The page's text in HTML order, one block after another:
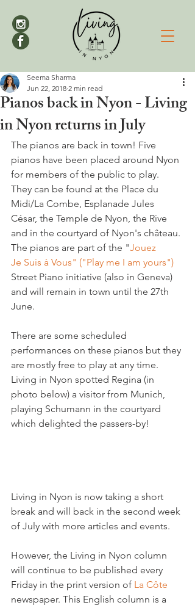
Pianos back in Nyon - Living
in Nyon returns in July
Seema Sharma
Jun 22, 2018 2 min read
The pianos are back in town! Five
pianos have been placed around Nyon
for members of the public to play.
They can be found at the Place du
Midi/La Combe, Esplanade Jules
César, the Temple de Nyon, the Rive
and in the courtyard of Nyon's château.
The pianos are part of the "Jouez
Je Suis à Vous" ("Play me I am yours")
Street Piano initiative (also in Geneva)
and will remain in town until the 27th
June.
There are some scheduled
performances on these pianos but they
are mostly free to play at any time.
Living in Nyon spotted Regina (in
photo below) a visitor from Munich,
playing Schumann in the courtyard
which delighted the passers-by!
Living in Nyon is now taking a short
break and will back in the second week
of July with more articles and events.
However, the Living in Nyon column
will continue to be published every
Friday in the print version of La Côte
newspaper. This English column is a